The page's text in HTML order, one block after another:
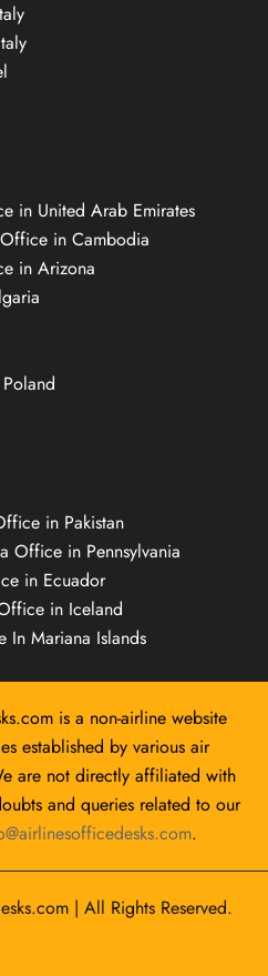
in United Arab Emirates
in Cambodia
in Arizona
in Pakistan
Office in Pennsylvania
in Ecuador
in Iceland
In Mariana Islands
is a non-airline website
established by various air
are not directly affiliated with
and queries related to our
.
| All Rights Reserved.